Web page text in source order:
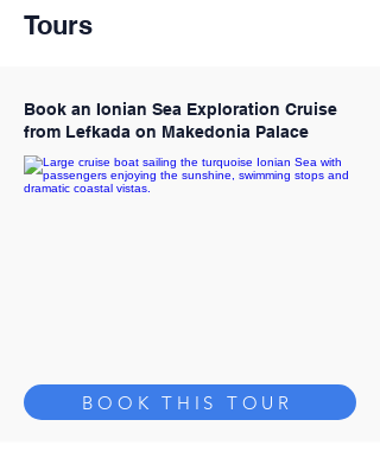
Tours
Book an Ionian Sea Exploration Cruise
from Lefkada on Makedonia Palace
BOOK THIS TOUR